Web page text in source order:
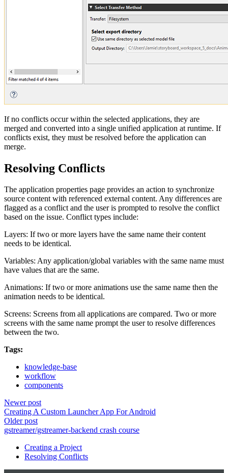
If no conflicts occur within the selected applications, they are
merged and converted into a single unified application at runtime. If
conflicts exist, they must be resolved before the application can
merge.
Resolving Conflicts
The application properties page provides an action to synchronize
source content with referenced external content. Any differences are
flagged as a conflict and the user is prompted to resolve the conflict
based on the issue. Conflict types include:
Layers: If two or more layers have the same name their content
needs to be identical.
Variables: Any application/global variables with the same name must
have values that are the same.
Animations: If two or more animations use the same name then the
animation needs to be identical.
Screens: Screens from all applications are compared. Two or more
screens with the same name prompt the user to resolve differences
between the two.
Tags:
knowledge-base
workflow
components
Newer post
Creating A Custom Launcher App For Android
Older post
gstreamer/gstreamer-backend crash course
Creating a Project
Resolving Conflicts